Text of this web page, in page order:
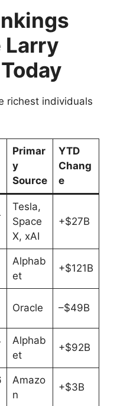
Larry
richest individuals
Primar
y
Source
YTD
Chang
e
Tesla,
Space
X, xAI
+$27B
Alphab
et
+$121B
Oracle –$49B
Alphab
et
+$92B
Amazo
n
+$3B